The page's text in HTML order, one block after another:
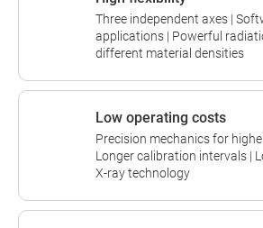
Three independent axes |
applications | Powerful
different material densities
Low operating costs
Precision mechanics for
Longer calibration intervals |
X-ray technology